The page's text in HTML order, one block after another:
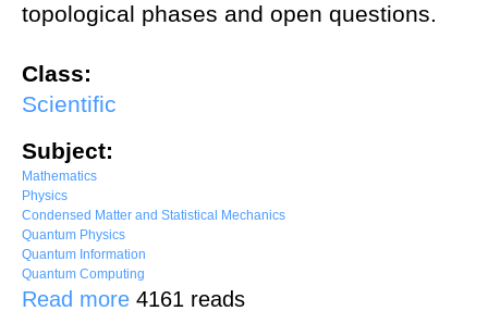
topological phases and open questions.
Class:
Scientific
Subject:
Mathematics
Physics
Condensed Matter and Statistical Mechanics
Quantum Physics
Quantum Information
Quantum Computing
Read more about Fractionalization and anomaly in symmetry-enriched
4161 reads